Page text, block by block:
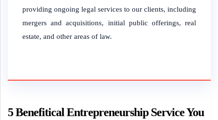
providing ongoing legal services to our clients, including
mergers and acquisitions, initial public offerings, real
estate, and other areas of law.
5 Benefitical Entrepreneurship Service You